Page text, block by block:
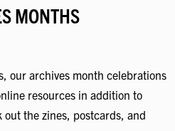
MONTHS
our archives month celebrations
resources in addition to
the zines, postcards, and